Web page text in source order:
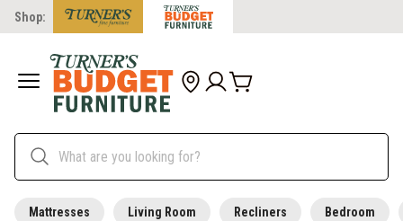
Shop:
Mattresses Living Room Recliners Bedroom